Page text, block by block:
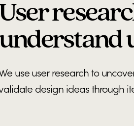
use user research to
design ideas through